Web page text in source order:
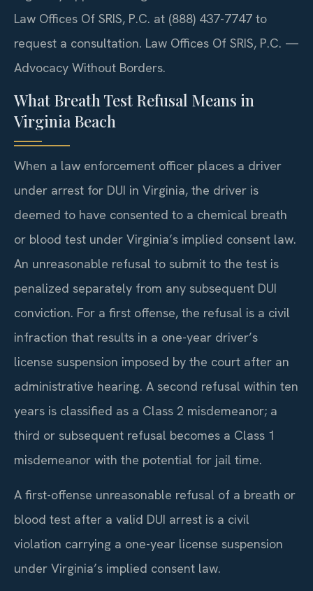
Law Offices Of SRIS, P.C. at (888) 437-7747 to
request a consultation. Law Offices Of SRIS, P.C. —
Advocacy Without Borders.
What Breath Test Refusal Means in
Virginia Beach
When a law enforcement officer places a driver
under arrest for DUI in Virginia, the driver is
deemed to have consented to a chemical breath
or blood test under Virginia’s implied consent law.
An unreasonable refusal to submit to the test is
penalized separately from any subsequent DUI
conviction. For a first offense, the refusal is a civil
infraction that results in a one-year driver’s
license suspension imposed by the court after an
administrative hearing. A second refusal within ten
years is classified as a Class 2 misdemeanor; a
third or subsequent refusal becomes a Class 1
misdemeanor with the potential for jail time.
A first-offense unreasonable refusal of a breath or
blood test after a valid DUI arrest is a civil
violation carrying a one-year license suspension
under Virginia’s implied consent law.